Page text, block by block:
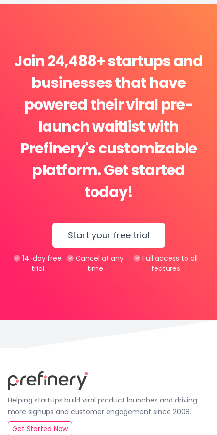
Join 24,488+ startups and
businesses that have
powered their viral pre-
launch waitlist with
Prefinery's customizable
platform. Get started
today!
Start your free trial
14-day free
trial
Cancel at any
time
Full access to all
features
Helping startups build viral product launches and driving
more signups and customer engagement since 2008.
Get Started Now